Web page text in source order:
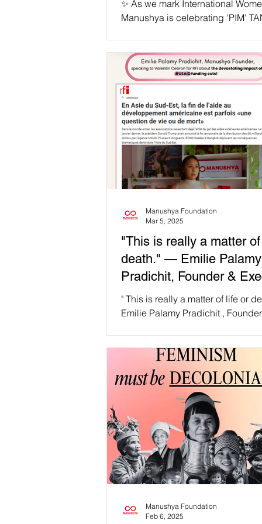
✨ As we mark International
Manushya is celebrating 'PIM'
"This is really a matter of
death." — Emilie Palamy
Pradichit, Founder &
Director, Manushya
" This is really a matter of life or
Emilie Palamy Pradichit ,
Manushya Foundation
Mar 5, 2025
Manushya Foundation
Feb 6, 2025